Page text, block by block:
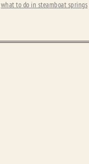
what to do in steamboat springs